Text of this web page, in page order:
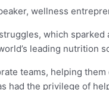
wellness
which
leading
teams, helping
had the privilege of